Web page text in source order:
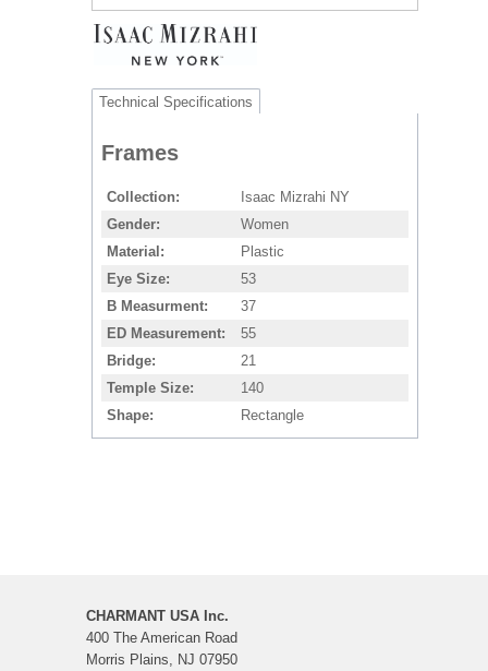
Technical Specifications
Frames
Collection
Isaac Mizrahi NY
Gender
Women
Material
Plastic
Eye Size
53
B Measurment
37
ED Measurement
55
Bridge
21
Temple Size
140
Shape
Rectangle
CHARMANT USA Inc.
400 The American Road
Morris Plains, NJ 07950